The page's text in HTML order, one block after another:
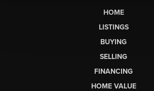
HOME
LISTINGS
BUYING
SELLING
FINANCING
HOME VALUE